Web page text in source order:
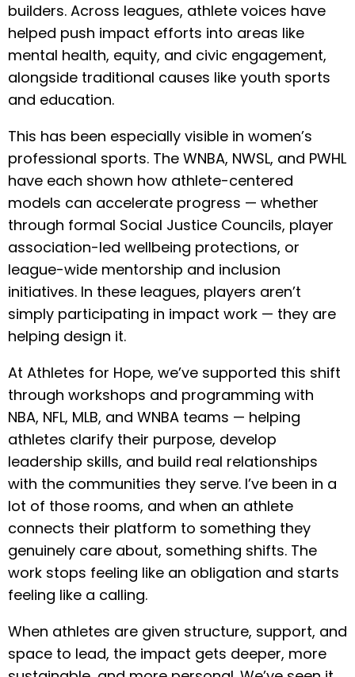
builders. Across leagues, athlete voices have
helped push impact efforts into areas like
mental health, equity, and civic engagement,
alongside traditional causes like youth sports
and education.
This has been especially visible in women’s
professional sports. The WNBA, NWSL, and PWHL
have each shown how athlete-centered
models can accelerate progress — whether
through formal Social Justice Councils, player
association-led wellbeing protections, or
league-wide mentorship and inclusion
initiatives. In these leagues, players aren’t
simply participating in impact work — they are
helping design it.
At Athletes for Hope, we’ve supported this shift
through workshops and programming with
NBA, NFL, MLB, and WNBA teams — helping
athletes clarify their purpose, develop
leadership skills, and build real relationships
with the communities they serve. I’ve been in a
lot of those rooms, and when an athlete
connects their platform to something they
genuinely care about, something shifts. The
work stops feeling like an obligation and starts
feeling like a calling.
When athletes are given structure, support, and
space to lead, the impact gets deeper, more